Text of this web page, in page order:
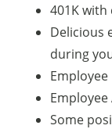
401K
Delicious
during
Some